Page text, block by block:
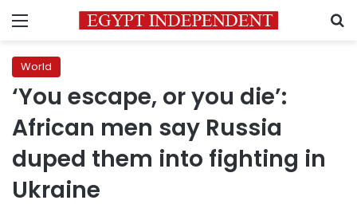
Menu
World
‘You escape, or you die’:
African men say Russia
duped them into fighting in
Ukraine